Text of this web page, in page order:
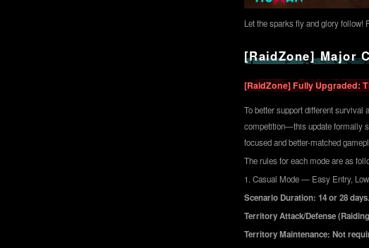
Let the sparks fly and glory follow!
[RaidZone] Major
[RaidZone] Fully Upgraded:
To better support different
competition—this update formally
focused and better-matched
The rules for each mode are as
1. Casual Mode — Easy Entry,
Scenario Duration: 14 or 28
Territory Attack/Defense
Territory Maintenance: Not